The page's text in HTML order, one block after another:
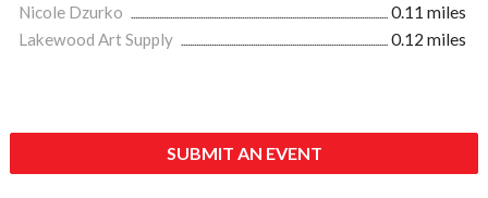
Nicole Dzurko
0.11 miles
Lakewood Art Supply
0.12 miles
SUBMIT AN EVENT